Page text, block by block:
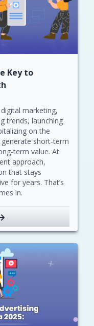
Key to
marketing,
trends, launching
on the
generate short-term
term value. At
approach,
that stays
for years. That’s
in.